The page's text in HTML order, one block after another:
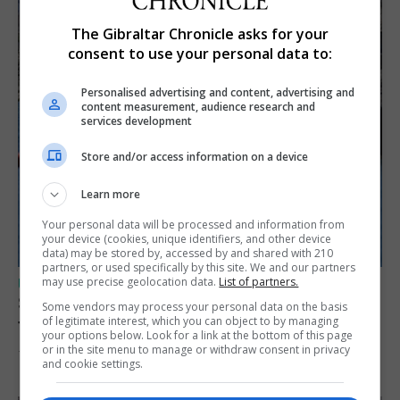
UK/SPAIN NEWS
Spain restores border checks for travellers
from Italy
7th August 2026
The Gibraltar Chronicle asks for your
consent to use your personal data to:
Personalised advertising and content, advertising and
content measurement, audience research and
services development
Store and/or access information on a device
Learn more
Your personal data will be processed and information from
your device (cookies, unique identifiers, and other device
data) may be stored by, accessed by and shared with 210
partners, or used specifically by this site. We and our partners
may use precise geolocation data. List of partners.
Some vendors may process your personal data on the basis
of legitimate interest, which you can object to by managing
your options below. Look for a link at the bottom of this page
or in the site menu to manage or withdraw consent in privacy
and cookie settings.